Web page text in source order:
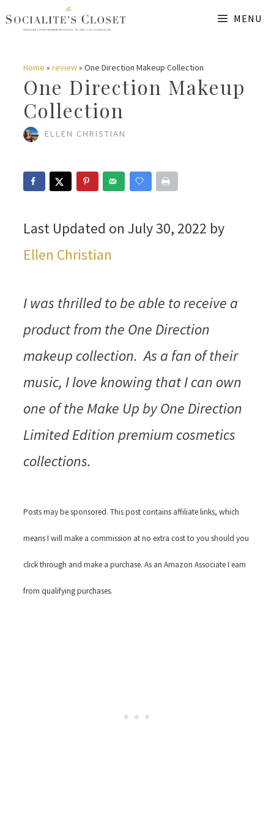
Skip
content
MENU
Home » review» One Direction Makeup Collection
One Direction Makeup
Collection
ELLEN CHRISTIAN
Last Updated on July 30, 2022 by
Ellen Christian
I was thrilled to be able to receive a
product from the One Direction
makeup collection. As a fan of their
music, I love knowing that I can own
one of the Make Up by One Direction
Limited Edition premium cosmetics
collections.
Posts may be sponsored. This post contains affiliate links, which
means I will make a commission at no extra cost to you should you
click through and make a purchase. As an Amazon Associate I earn
from qualifying purchases.